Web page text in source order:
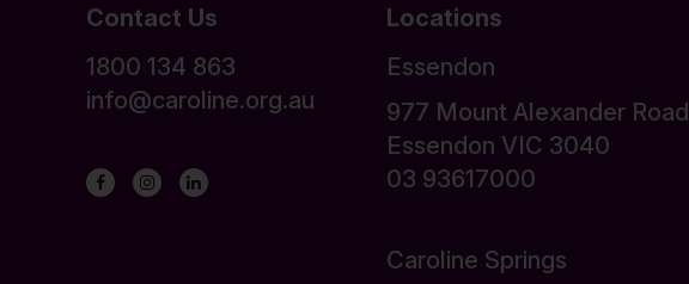
Contact Us
1800 134 863
info@caroline.org.au
Locations
Essendon
977 Mount Alexander Road
Essendon VIC 3040
03 93617000
Caroline Springs